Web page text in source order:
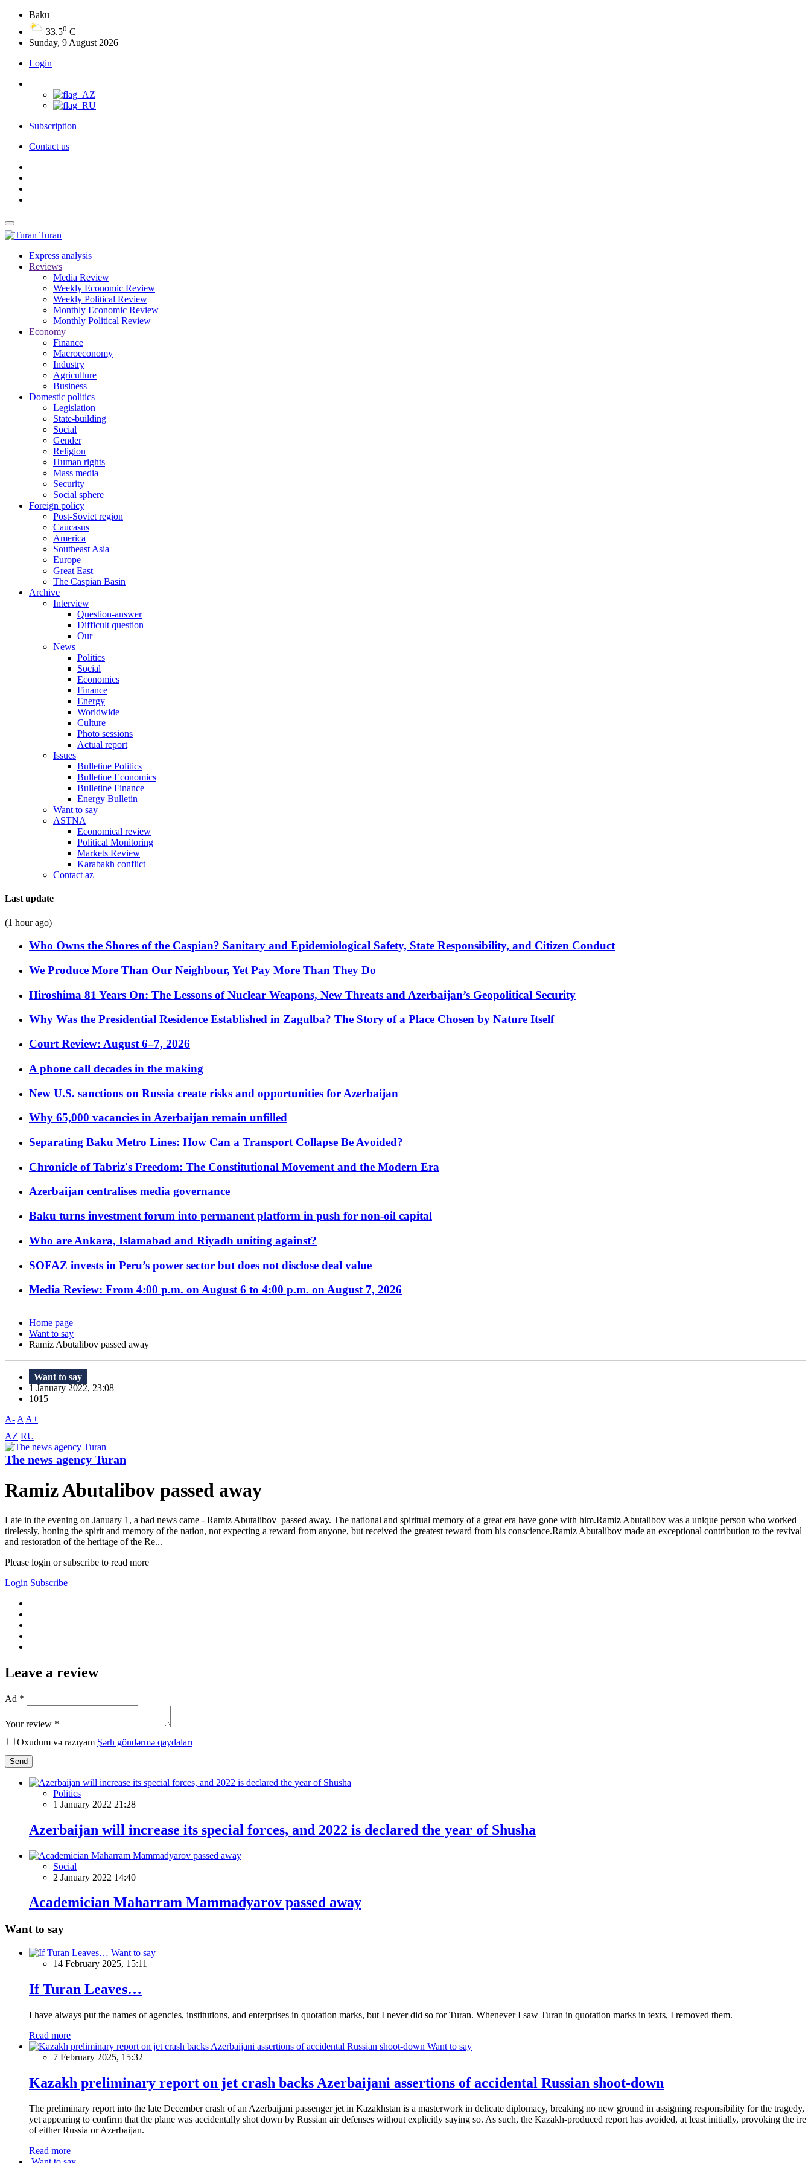
Baku
33.50 C
Sunday, 9 August 2026
Login
Subscription
Contact us
Turan
Express analysis
Reviews
Media Review
Weekly Economic Review
Weekly Political Review
Monthly Economic Review
Monthly Political Review
Economy
Finance
Macroeconomy
Industry
Agriculture
Business
Domestic politics
Legislation
State-building
Social
Gender
Religion
Human rights
Mass media
Security
Social sphere
Foreign policy
Post-Soviet region
Caucasus
America
Southeast Asia
Europe
Great East
The Caspian Basin
Archive
Interview
Question-answer
Difficult question
Our
News
Politics
Social
Economics
Finance
Energy
Worldwide
Culture
Photo sessions
Actual report
Issues
Bulletine Politics
Bulletine Economics
Bulletine Finance
Energy Bulletin
Want to say
ASTNA
Economical review
Political Monitoring
Markets Review
Karabakh conflict
Contact az
Last update
(1 hour ago)
Who Owns the Shores of the Caspian? Sanitary and Epidemiological Safety, State Responsibility, and Citizen Conduct
We Produce More Than Our Neighbour, Yet Pay More Than They Do
Hiroshima 81 Years On: The Lessons of Nuclear Weapons, New Threats and Azerbaijan’s Geopolitical Security
Why Was the Presidential Residence Established in Zagulba? The Story of a Place Chosen by Nature Itself
Court Review: August 6–7, 2026
A phone call decades in the making
New U.S. sanctions on Russia create risks and opportunities for Azerbaijan
Why 65,000 vacancies in Azerbaijan remain unfilled
Separating Baku Metro Lines: How Can a Transport Collapse Be Avoided?
Chronicle of Tabriz's Freedom: The Constitutional Movement and the Modern Era
Azerbaijan centralises media governance
Baku turns investment forum into permanent platform in push for non-oil capital
Who are Ankara, Islamabad and Riyadh uniting against?
SOFAZ invests in Peru’s power sector but does not disclose deal value
Media Review: From 4:00 p.m. on August 6 to 4:00 p.m. on August 7, 2026
Home page
Want to say
Ramiz Abutalibov passed away
Want to say
1 January 2022, 23:08
1015
A- A A+
AZ RU
The news agency Turan
Ramiz Abutalibov passed away
Late in the evening on January 1, a bad news came - Ramiz Abutalibov passed away. The national and spiritual memory of a great era have gone with him.Ramiz Abutalibov was a unique person who worked
tirelessly, honing the spirit and memory of the nation, not expecting a reward from anyone, but received the greatest reward from his conscience.Ramiz Abutalibov made an exceptional contribution to the revival
and restoration of the heritage of the Re...
Please login or subscribe to read more
Login Subscribe
Leave a review
Ad *
Your review *
Oxudum və razıyam Şərh göndərmə qaydaları
Send
Politics
1 January 2022 21:28
Azerbaijan will increase its special forces, and 2022 is declared the year of Shusha
Social
2 January 2022 14:40
Academician Maharram Mammadyarov passed away
Want to say
Want to say
14 February 2025, 15:11
If Turan Leaves…
I have always put the names of agencies, institutions, and enterprises in quotation marks, but I never did so for Turan. Whenever I saw Turan in quotation marks in texts, I removed them.
Read more
Want to say
7 February 2025, 15:32
Kazakh preliminary report on jet crash backs Azerbaijani assertions of accidental Russian shoot-down
The preliminary report into the late December crash of an Azerbaijani passenger jet in Kazakhstan is a masterwork in delicate diplomacy, breaking no new ground in assigning responsibility for the tragedy,
yet appearing to confirm that the plane was accidentally shot down by Russian air defenses without explicitly saying so. As such, the Kazakh-produced report has avoided, at least initially, provoking the ire
of either Russia or Azerbaijan.
Read more